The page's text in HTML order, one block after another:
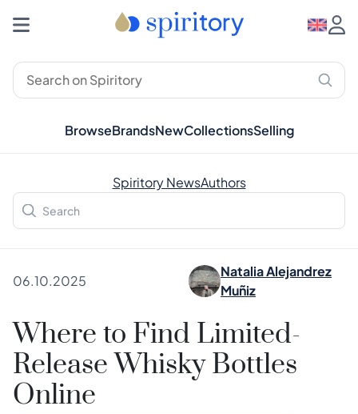
BrowseBrandsNewCollectionsSelling
Spiritory NewsAuthors
06.10.2025
Natalia Alejandrez
Muñiz
Where to Find Limited-
Release Whisky Bottles
Online